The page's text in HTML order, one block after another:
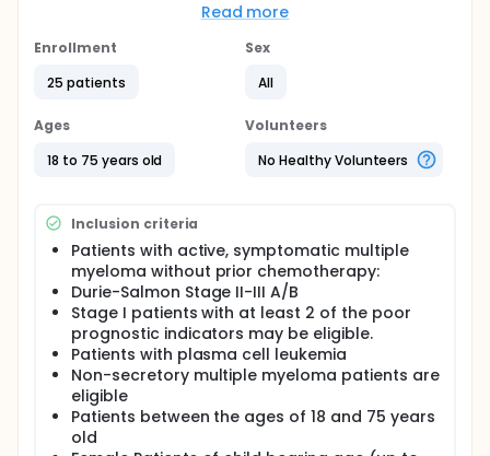
hematological malignancy of plasma cell origin.
immunoglobulin production characterize the
cell growth are manifested by a myriad of
symptoms and signs that often have significant
impact on the patient's quality of life. These include
along with many other effects.
This study is focused on the efficacy of Doxil®
(pegylated liposomal doxorubicin) with low dose
Dexamethasone and Thalidomide (Ddt) in previously
untreated patients with multiple myeloma.
Read more
Enrollment
25 patients
Sex
All
Ages
18 to 75 years old
Volunteers
No Healthy Volunteers
Inclusion criteria
Patients with active, symptomatic multiple
myeloma without prior chemotherapy:
Durie-Salmon Stage II-III A/B
Stage I patients with at least 2 of the poor
prognostic indicators may be eligible.
Patients with plasma cell leukemia
Non-secretory multiple myeloma patients are
eligible
Patients between the ages of 18 and 75 years
old